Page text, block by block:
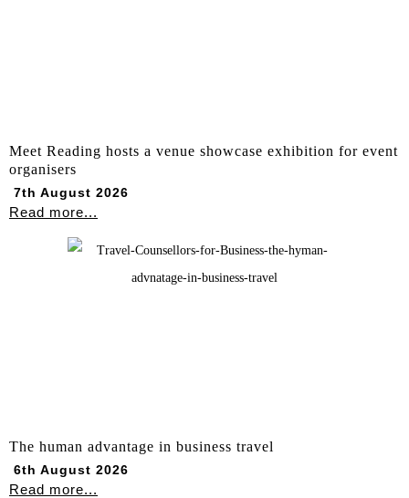
Meet Reading hosts a venue showcase exhibition for event
organisers
7th August 2026
Read more...
The human advantage in business travel
6th August 2026
Read more...